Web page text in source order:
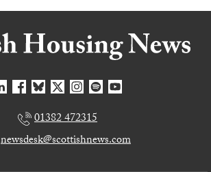
01382 472315
newsdesk@scottishnews.com